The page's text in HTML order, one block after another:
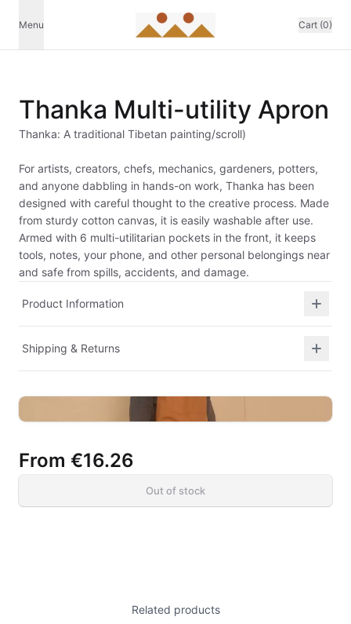
Menu Cart (0)
Thanka Multi-utility Apron
Thanka: A traditional Tibetan painting/scroll)
For artists, creators, chefs, mechanics, gardeners, potters,
and anyone dabbling in hands-on work, Thanka has been
designed with careful thought to the creative process. Made
from sturdy cotton canvas, it is easily washable after use.
Armed with 6 multi-utilitarian pockets in the front, it keeps
tools, notes, your phone, and other personal belongings near
and safe from spills, accidents, and damage.
Product Information
Shipping & Returns
From €16.26
Out of stock
Related products